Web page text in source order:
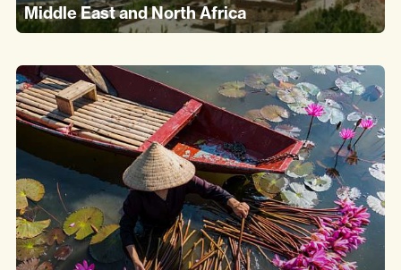
Middle East and North Africa